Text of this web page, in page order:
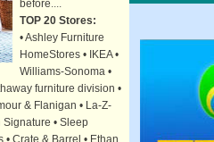
before....
TOP 20 Stores:
• Ashley Furniture
HomeStores • IKEA •
Williams-Sonoma •
furniture division •
& Flanigan • La-Z-
Signature • Sleep
Crate & Barrel • Ethan